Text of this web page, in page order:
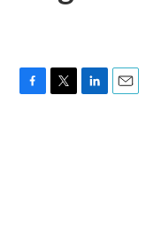
F
T
L
E